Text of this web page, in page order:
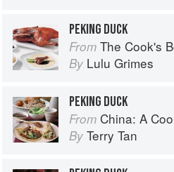
PEKING DUCK
From The Cook's
By Lulu Grimes
PEKING DUCK
From China: A
By Terry Tan